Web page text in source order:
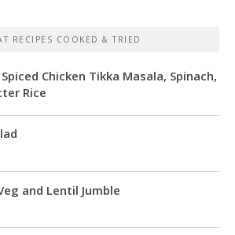
RECIPES COOKED & TRIED
Chicken Tikka Masala, Spinach,
Rice
and Lentil Jumble